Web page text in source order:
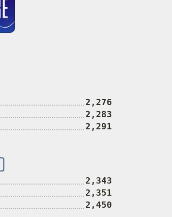
2,276
2,283
2,291
2,343
2,351
2,450